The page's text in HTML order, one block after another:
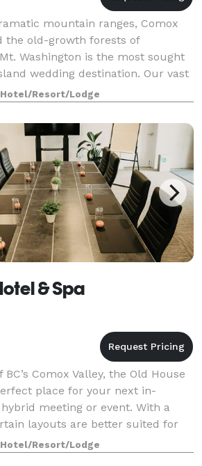
mountain ranges, Comox
the old-growth forests of
Washington is the most sought
wedding destination. Our vast
site options for every
Hotel/Resort/Lodge
& Spa
Comox Valley, the Old House
place for your next in-
meeting or event. With a
layouts are better suited for
Hotel/Resort/Lodge